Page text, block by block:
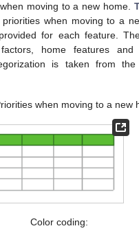
moving to a new home.
when moving to a
for each feature.
home features and
is taken from the
when moving to a new
Color coding: